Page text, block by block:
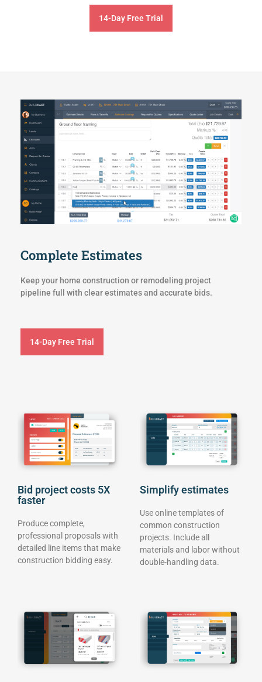
14-Day Free Trial
Complete Estimates
Keep your home construction or remodeling project
pipeline full with clear estimates and accurate bids.
14-Day Free Trial
Bid project costs 5X
faster
Produce complete,
professional proposals with
detailed line items that make
construction bidding easy.
Simplify estimates
Use online templates of
common construction
projects. Include all
materials and labor without
double-handling data.